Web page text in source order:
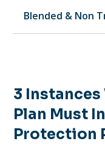
Blended & Non
3 Instances
Plan Must
Protection